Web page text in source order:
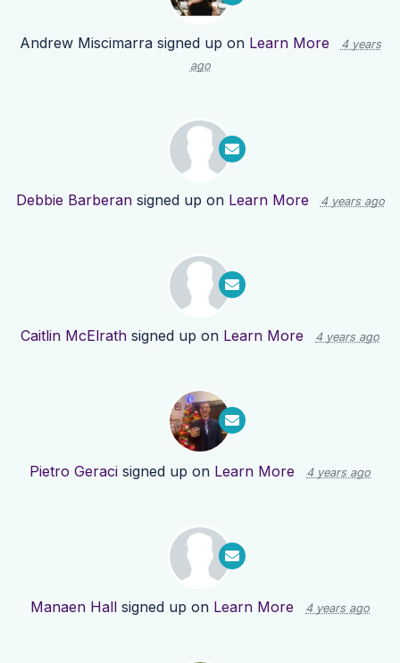
Andrew Miscimarrasigned up on Learn More
4 years
ago
Debbie Barberansigned up on Learn More 4 years ago
Caitlin McElrath signed up on Learn More 4 years ago
Pietro Geraci signed up on Learn More 4 years ago
Manaen Hall signed up on Learn More 4 years ago